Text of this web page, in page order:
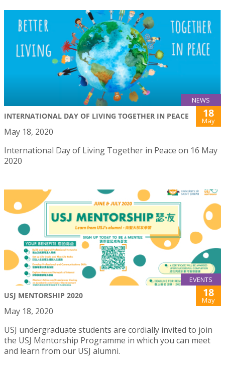
NEWS
INTERNATIONAL DAY OF LIVING TOGETHER IN PEACE 18
May
May 18, 2020
International Day of Living Together in Peace on 16 May
2020
EVENTS
USJ MENTORSHIP 2020 18
May
May 18, 2020
USJ undergraduate students are cordially invited to join
the USJ Mentorship Programme in which you can meet
and learn from our USJ alumni.